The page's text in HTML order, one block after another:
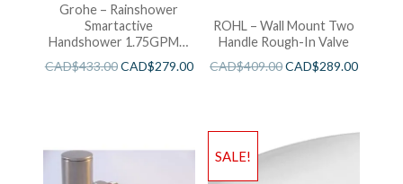
Grohe – Rainshower
Smartactive
Handshower 1.75GPM –
Brushed Cool Sunshine
CAD$433.00CAD$279.00
ROHL – Wall Mount Two
Handle Rough-In Valve
CAD$409.00CAD$289.00
SALE!